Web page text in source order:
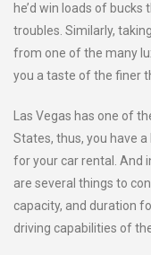
he’d win loads of
troubles. Similarly,
from one of the many
you a taste of the finer
Las Vegas has one of
States, thus, you have
for your car rental. And
are several things to
capacity, and duration
driving capabilities of